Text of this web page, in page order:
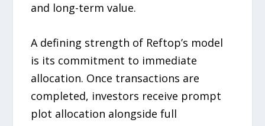
and long-term value.
A defining strength of Reftop’s model
is its commitment to immediate
allocation. Once transactions are
completed, investors receive prompt
plot allocation alongside full